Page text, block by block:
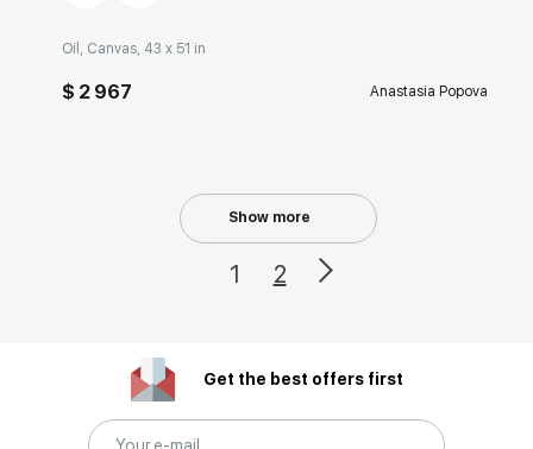
Oil, Canvas, 43 x 51 in
$ 2 967 Anastasia Popova
Show more
1 2
Get the best offers first